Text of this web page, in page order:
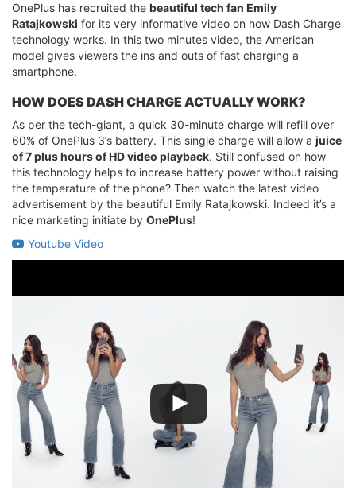
OnePlus has recruited the beautiful tech fan Emily
Ratajkowski for its very informative video on how Dash Charge
technology works. In this two minutes video, the American
model gives viewers the ins and outs of fast charging a
smartphone.
HOW DOES DASH CHARGE ACTUALLY WORK?
As per the tech-giant, a quick 30-minute charge will refill over
60% of OnePlus 3’s battery. This single charge will allow a juice
of 7 plus hours of HD video playback. Still confused on how
this technology helps to increase battery power without raising
the temperature of the phone? Then watch the latest video
advertisement by the beautiful Emily Ratajkowski. Indeed it’s a
nice marketing initiate by OnePlus!
Youtube Video